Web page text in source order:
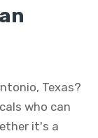
Texas?
who can
it's a